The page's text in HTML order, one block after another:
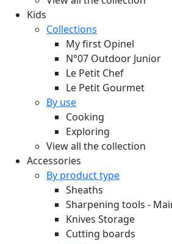
Kids
Collections
My first Opinel
N°07 Outdoor Junior
Le Petit Chef
Le Petit Gourmet
By use
Cooking
Exploring
View all the collection
Accessories
By product type
Sheaths
Sharpening tools -
Knives Storage
Cutting boards